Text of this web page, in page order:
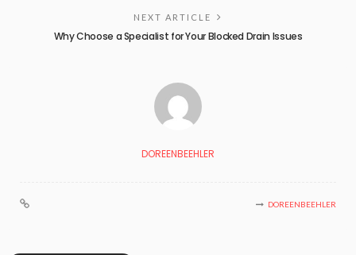
NEXT ARTICLE
Why Choose a Specialist for Your Blocked Drain Issues
DOREENBEEHLER
DOREENBEEHLER